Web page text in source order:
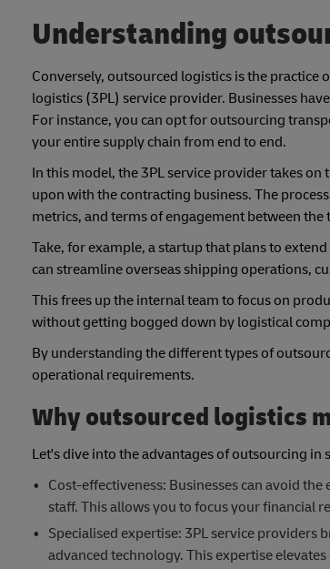
Understanding
Conversely, outsourced logistics is the
logistics (3PL) service provider. Businesses
For instance, you can opt for outsourcing
your entire supply chain from end to end.
In this model, the 3PL service provider takes
upon with the contracting business. The
metrics, and terms of engagement between the
Take, for example, a startup that plans to
can streamline overseas shipping operations,
This frees up the internal team to focus on
without getting bogged down by logistical
By understanding the different types of
operational requirements.
Why outsourced logistics
Let's dive into the advantages of outsourcing
Cost-effectiveness: Businesses can avoid
staff. This allows you to focus your financial
Specialised expertise: 3PL service
advanced technology. This expertise